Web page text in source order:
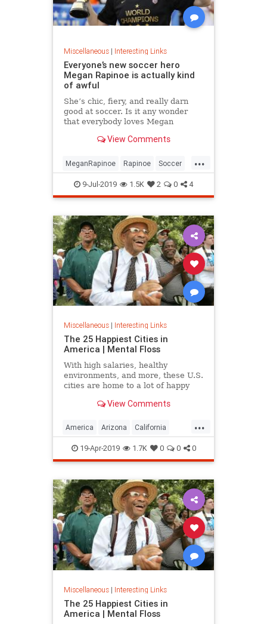
Miscellaneous| Interesting Links
Everyone’s new soccer hero
Megan Rapinoe is actually kind
of awful
She’s chic, fiery, and really darn
good at soccer. Is it any wonder
that everybody loves Megan
View Comments
...
MeganRapinoe Rapinoe Soccer
USWomensSoccer
WomensSoccer
9-Jul-2019 1.5K 2 0 4
Miscellaneous| Interesting Links
The 25 Happiest Cities in
America | Mental Floss
With high salaries, healthy
environments, and more, these U.S.
cities are home to a lot of happy
View Comments
...
America Arizona California
Cities Happiness QualityofLife
Texas WhereToLive
19-Apr-2019 1.7K 0 0 0
Miscellaneous| Interesting Links
The 25 Happiest Cities in
America | Mental Floss